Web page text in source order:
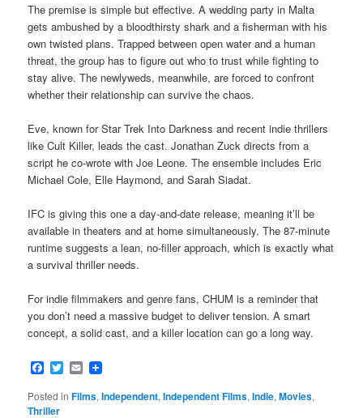
The premise is simple but effective. A wedding party in Malta
gets ambushed by a bloodthirsty shark and a fisherman with his
own twisted plans. Trapped between open water and a human
threat, the group has to figure out who to trust while fighting to
stay alive. The newlyweds, meanwhile, are forced to confront
whether their relationship can survive the chaos.
Eve, known for Star Trek Into Darkness and recent indie thrillers
like Cult Killer, leads the cast. Jonathan Zuck directs from a
script he co-wrote with Joe Leone. The ensemble includes Eric
Michael Cole, Elle Haymond, and Sarah Siadat.
IFC is giving this one a day-and-date release, meaning it’ll be
available in theaters and at home simultaneously. The 87-minute
runtime suggests a lean, no-filler approach, which is exactly what
a survival thriller needs.
For indie filmmakers and genre fans, CHUM is a reminder that
you don’t need a massive budget to deliver tension. A smart
concept, a solid cast, and a killer location can go a long way.
Facebook
Twitter
Email
Posted in Films,Independent,Independent Films,Indie,Movies,
Thriller